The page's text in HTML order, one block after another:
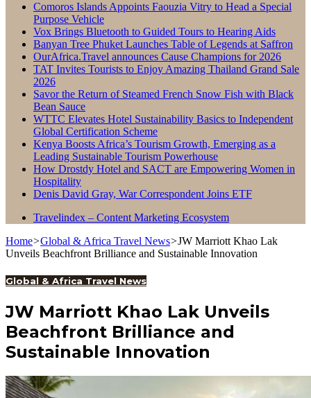
Comoros Islands Appoints Faouzia Vitry to Head a Special
Purpose Vehicle
Vox Brings Bluetooth to Guided Tours to Hearing Aids
Banyan Tree Phuket Launches Table of Legends at Saffron
OurAfrica.Travel announces Cause Champions for 2026
TAT Invites Tourists to Enjoy Amazing Thailand Grand Sale
2026
Savor the Return of Steamed French Snow Fish with Black
Bean Sauce
WTTC Elevates Hotel Sustainability Basics to Independent
Global Certification Scheme
Kenya Boosts Africa’s Tourism Growth, Emerging as a
Leading Sustainable Tourism Powerhouse
How Drostdy Hotel and SACT are Empowering Women in
Hospitality
Denis David Gray, War Correspondent Joins ETF
Travelindex – Content Marketing Ecosystem
Home>Global & Africa Travel News>JW Marriott Khao Lak
Unveils Beachfront Brilliance and Sustainable Innovation
Global & Africa Travel News
JW Marriott Khao Lak Unveils
Beachfront Brilliance and
Sustainable Innovation